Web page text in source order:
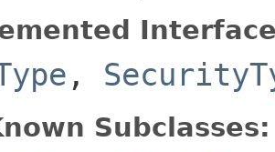
,
Subclasses: